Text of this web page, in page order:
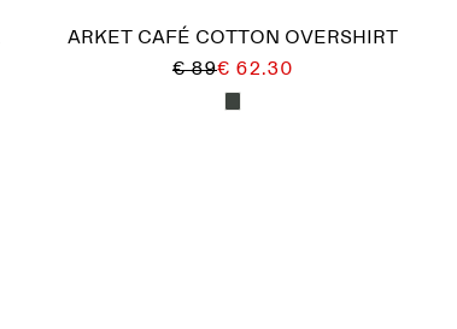
ARKET CAFÉ COTTON OVERSHIRT
€ 89€ 62.30